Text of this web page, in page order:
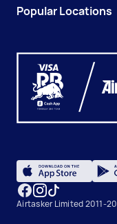
Popular Locations
Airtasker Limited 2011-